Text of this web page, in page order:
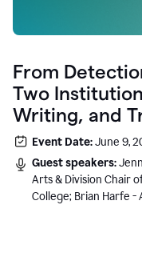
From
Two
Writing, and
Event Date:June 9,
Guest speakers:
Arts & Division Chair
College; Brian Harfe -